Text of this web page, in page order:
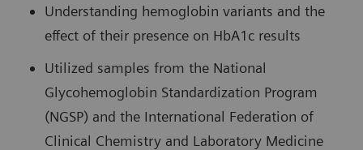
Understanding hemoglobin variants and the
effect of their presence on HbA1c results
Utilized samples from the National
Glycohemoglobin Standardization Program
(NGSP) and the International Federation of
Clinical Chemistry and Laboratory Medicine